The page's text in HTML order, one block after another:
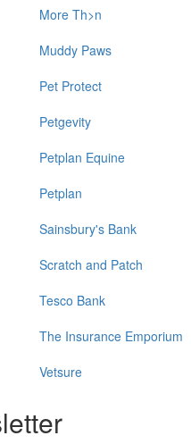
More Th>n
Muddy Paws
Pet Protect
Petgevity
Petplan Equine
Petplan
Sainsbury's Bank
Scratch and Patch
Tesco Bank
The Insurance Emporium
Vetsure